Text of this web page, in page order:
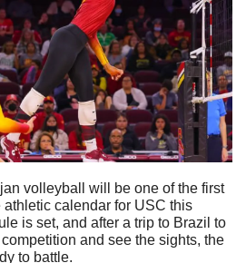
volleyball will be one of the first
athletic calendar for USC this
is set, and after a trip to Brazil to
and see the sights, the
to battle.